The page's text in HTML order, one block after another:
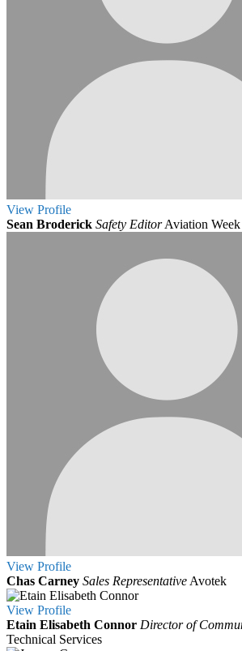
View Profile
Sean Broderick Safety Editor Aviation Week
View Profile
Chas Carney Sales Representative Avotek
View Profile
Etain Elisabeth Connor Director of
Technical Services